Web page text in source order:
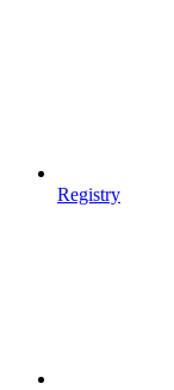
Registry